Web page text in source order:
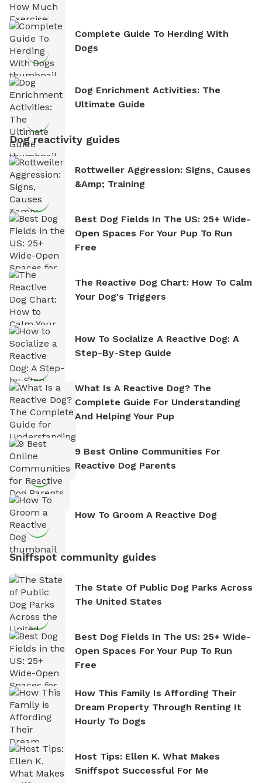
Complete Guide To Herding With
Dogs
Dog Enrichment Activities: The
Ultimate Guide
Dog reactivity guides
Rottweiler Aggression: Signs, Causes
&amp; Training
Best Dog Fields In The US: 25+ Wide-
Open Spaces For Your Pup To Run
Free
The Reactive Dog Chart: How To Calm
Your Dog's Triggers
How To Socialize A Reactive Dog: A
Step-By-Step Guide
What Is A Reactive Dog? The
Complete Guide For Understanding
And Helping Your Pup
9 Best Online Communities For
Reactive Dog Parents
How To Groom A Reactive Dog
Sniffspot community guides
The State Of Public Dog Parks Across
The United States
Best Dog Fields In The US: 25+ Wide-
Open Spaces For Your Pup To Run
Free
How This Family Is Affording Their
Dream Property Through Renting It
Hourly To Dogs
Host Tips: Ellen K. What Makes
Sniffspot Successful For Me